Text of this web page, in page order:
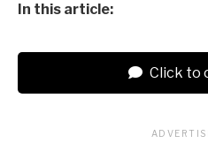
In this article:
Click to